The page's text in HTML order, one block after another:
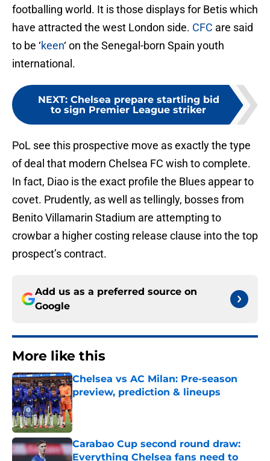
footballing world. It is those displays for Betis which
have attracted the west London side. CFC are said
to be ‘keen‘ on the Senegal-born Spain youth
international.
NEXT: Chelsea prepare startling bid
to sign Premier League striker
PoL see this prospective move as exactly the type
of deal that modern Chelsea FC wish to complete.
In fact, Diao is the exact profile the Blues appear to
covet. Prudently, as well as tellingly, bosses from
Benito Villamarin Stadium are attempting to
crowbar a higher costing release clause into the top
prospect’s contract.
Add us as a preferred source on
Google
More like this
Chelsea vs AC Milan: Pre-season
preview, prediction & lineups
Published by on Invalid Date
Carabao Cup second round draw:
Everything Chelsea fans need to